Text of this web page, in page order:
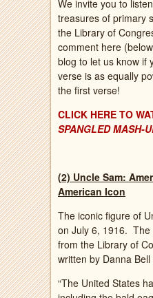
We invite you to
treasures of primary
the Library of
comment here
blog to let us know if
verse is as equally
the first verse!
CLICK HERE TO
SPANGLED MASH-
(2) Uncle Sam:
American Icon
The iconic figure of
on July 6, 1916. The
from the Library of
written by Danna
“The United States